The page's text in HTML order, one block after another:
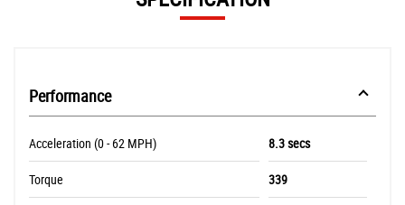
Performance
Acceleration (0 - 62 MPH) 8.3 secs
Torque 339